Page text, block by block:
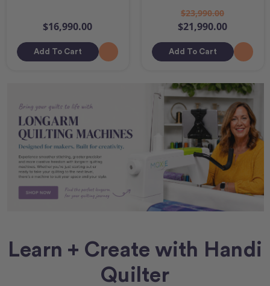
$16,990.00
Add To Cart
$23,990.00
$21,990.00
Add To Cart
Learn + Create with Handi
Quilter